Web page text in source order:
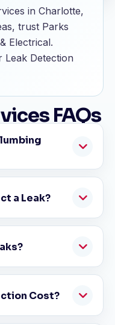
in Charlotte,
trust Parks
Electrical.
Detection
FAQs
a Leak?
Cost?